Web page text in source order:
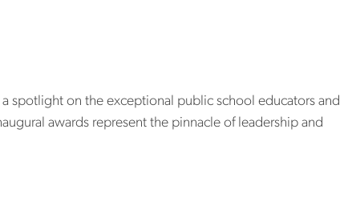
spotlight on the exceptional public school educators and
awards represent the pinnacle of leadership and